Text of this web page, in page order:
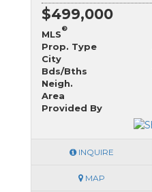
$499,000
MLS
®
Prop. Type
City
Bds/Bths
Neigh.
Area
Provided By
INQUIRE
MAP